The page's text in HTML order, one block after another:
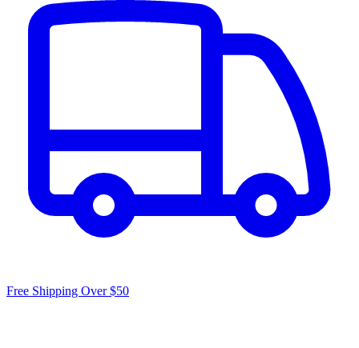
Free Shipping Over $50